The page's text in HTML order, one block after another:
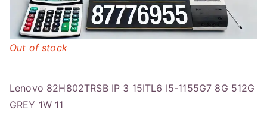
Lenovo 82H802TRSB IP 3 15ITL6 I5-1155G7 8G 512G
GREY 1W 11
Out of stock